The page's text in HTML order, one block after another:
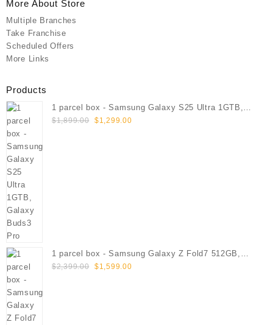
More About Store
Multiple Branches
Take Franchise
Scheduled Offers
More Links
Products
1 parcel box - Samsung Galaxy S25 Ultra 1GTB,
Galaxy Buds3 Pro
$1,899.00
Original
$1,299.00Current
1 parcel box - Samsung Galaxy Z Fold7 512GB,
Galaxy Buds3 Pro
$2,399.00
Original
$1,599.00Current